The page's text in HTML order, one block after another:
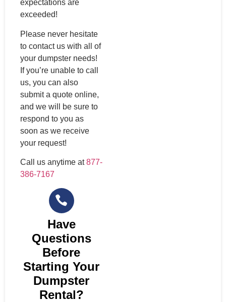
expectations are
exceeded!
Please never hesitate
to contact us with all of
your dumpster needs!
If you’re unable to call
us, you can also
submit a quote online,
and we will be sure to
respond to you as
soon as we receive
your request!
Call us anytime at877-
386-7167
Have
Questions
Before
Starting Your
Dumpster
Rental?